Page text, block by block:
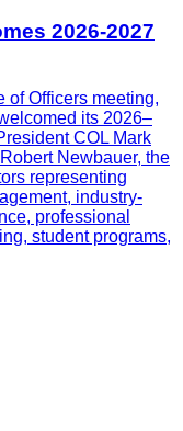
2026-2027
of Officers meeting,
its 2026–
COL Mark
Newbauer, the
representing
industry-
professional
student programs,